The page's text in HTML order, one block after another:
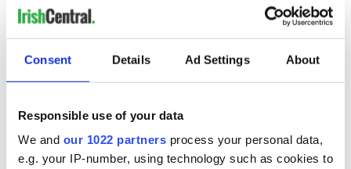
Consent Details Ad Settings About
Responsible use of your data
We and our 1022 partners process your personal data,
e.g. your IP-number, using technology such as cookies to
COMMENTS